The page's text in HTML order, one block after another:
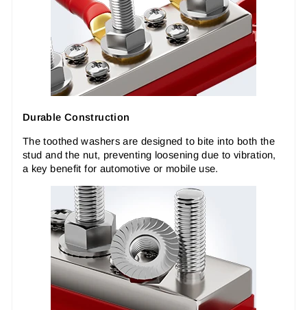
Durable Construction
The toothed washers are designed to bite into both the
stud and the nut, preventing loosening due to vibration,
a key benefit for automotive or mobile use.